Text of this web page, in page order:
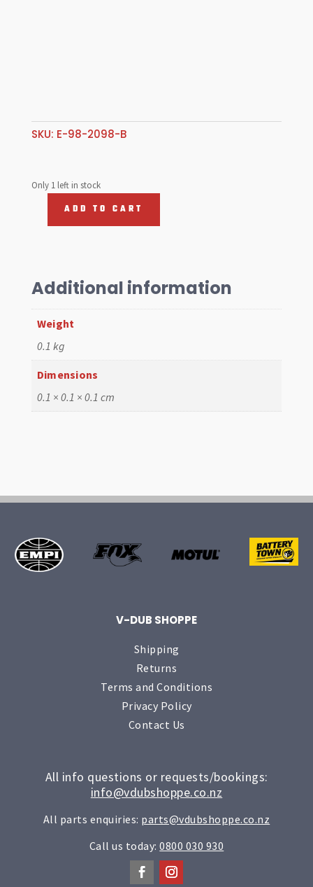
SKU: E-98-2098-B
Only 1 left in stock
67,
White
,
Each
quantity
ADD TO CART
Additional information
Weight
0.1 kg
Dimensions
0.1 × 0.1 × 0.1 cm
V-DUB SHOPPE
Shipping
Returns
Terms and Conditions
Privacy Policy
Contact Us
All info questions or requests/bookings:
info@vdubshoppe.co.nz
All parts enquiries: parts@vdubshoppe.co.nz
Call us today:0800 030 930